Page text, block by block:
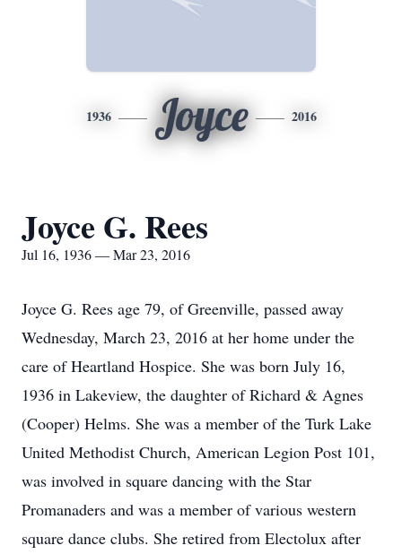
1936 Joyce 2016
Joyce G. Rees
Jul 16, 1936 — Mar 23, 2016
Joyce G. Rees age 79, of Greenville, passed away
Wednesday, March 23, 2016 at her home under the
care of Heartland Hospice. She was born July 16,
1936 in Lakeview, the daughter of Richard & Agnes
(Cooper) Helms. She was a member of the Turk Lake
United Methodist Church, American Legion Post 101,
was involved in square dancing with the Star
Promanaders and was a member of various western
square dance clubs. She retired from Electolux after